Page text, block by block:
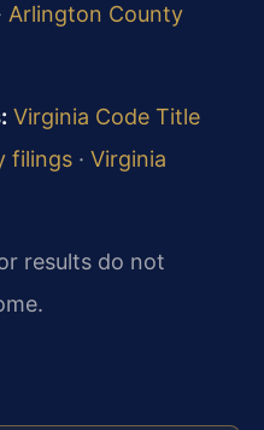
Arlington County
Virginia Code Title
filings · Virginia
results do not